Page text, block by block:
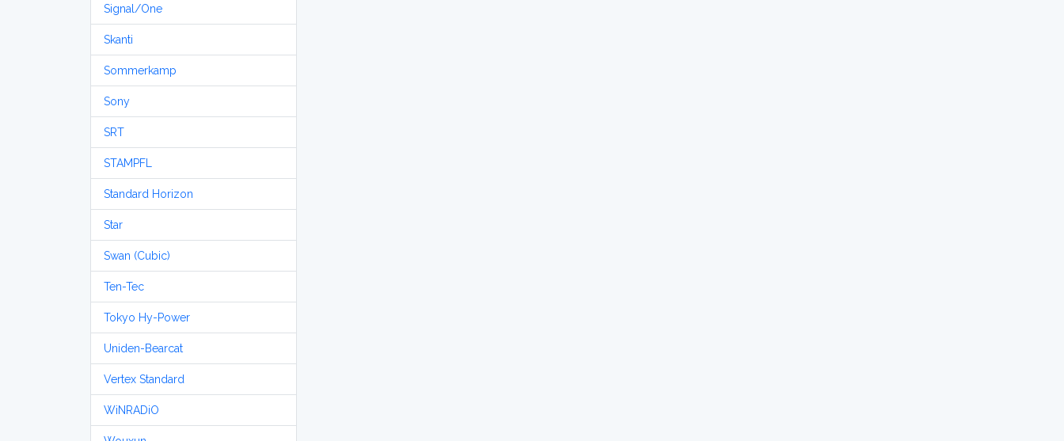
Signal/One
Skanti
Sommerkamp
Sony
SRT
STAMPFL
Standard Horizon
Star
Swan (Cubic)
Ten-Tec
Tokyo Hy-Power
Uniden-Bearcat
Vertex Standard
WiNRADiO